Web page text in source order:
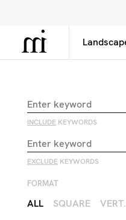
Library
INCLUDE KEYWORDS
EXCLUDE KEYWORDS
FORMAT
ALL SQUARE VERT.